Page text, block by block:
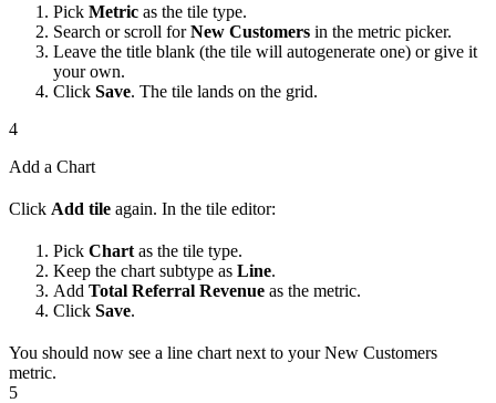
Pick Metric as the tile type.
Search or scroll forNew Customers in the metric picker.
Leave the title blank (the tile will autogenerate one) or give it
your own.
Click Save. The tile lands on the grid.
4
Add a Chart
Click Add tile again. In the tile editor:
Pick Chart as the tile type.
Keep the chart subtype as Line.
Add Total Referral Revenue as the metric.
Click Save.
You should now see a line chart next to your New Customers
metric.
5